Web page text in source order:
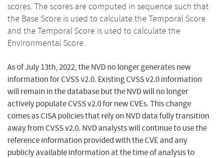
scores. The scores are computed in sequence such that
the Base Score is used to calculate the Temporal Score
and the Temporal Score is used to calculate the
Environmental Score.
As of July 13th, 2022, the NVD no longer generates new
information for CVSS v2.0. Existing CVSS v2.0 information
will remain in the database but the NVD will no longer
actively populate CVSS v2.0 for new CVEs. This change
comes as CISA policies that rely on NVD data fully transition
away from CVSS v2.0. NVD analysts will continue to use the
reference information provided with the CVE and any
publicly available information at the time of analysis to